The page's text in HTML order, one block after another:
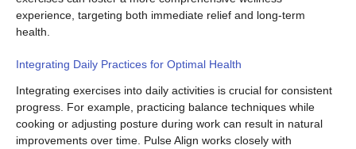
experience, targeting both immediate relief and long-term
health.
Integrating Daily Practices for Optimal Health
Integrating exercises into daily activities is crucial for consistent
progress. For example, practicing balance techniques while
cooking or adjusting posture during work can result in natural
improvements over time. Pulse Align works closely with